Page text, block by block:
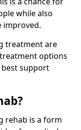
while also
improved.
treatment are
options
support
rehab is a form